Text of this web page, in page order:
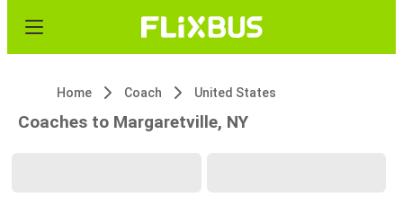
Home Coach United States
Coaches to Margaretville, NY